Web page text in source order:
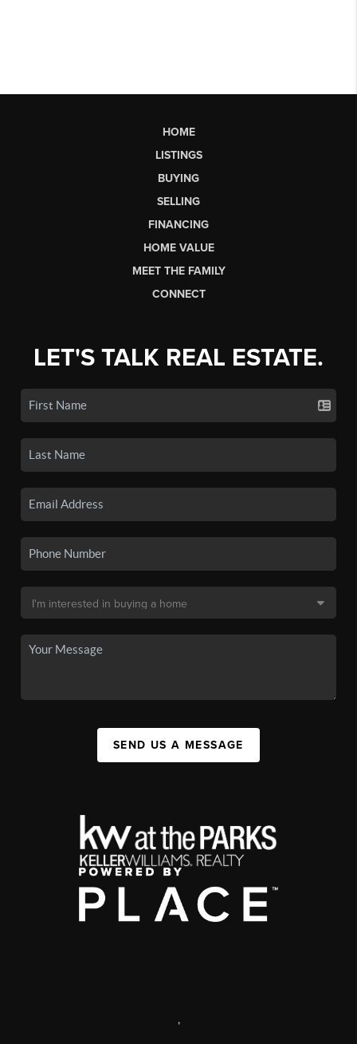
HOME
LISTINGS
BUYING
SELLING
FINANCING
HOME VALUE
MEET THE FAMILY
CONNECT
LET'S TALK REAL ESTATE.
SEND US A MESSAGE
,